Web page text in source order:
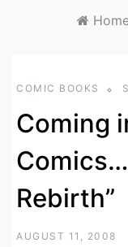
COMIC BOOKS
Coming
Rebirth”
AUGUST 11, 2008